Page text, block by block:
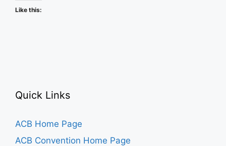
Like this:
Quick Links
ACB Home Page
ACB Convention Home Page